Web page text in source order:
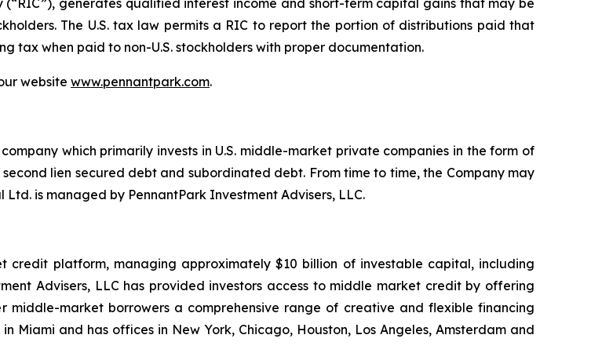
generates qualified interest income and short-term capital gains that may be
The U.S. tax law permits a RIC to report the portion of distributions paid that
tax when paid to non-U.S. stockholders with proper documentation.
website www.pennantpark.com.
which primarily invests in U.S. middle-market private companies in the form of
lien secured debt and subordinated debt. From time to time, the Company may
is managed by PennantPark Investment Advisers, LLC.
credit platform, managing approximately $10 billion of investable capital, including
Advisers, LLC has provided investors access to middle market credit by offering
market borrowers a comprehensive range of creative and flexible financing
Miami and has offices in New York, Chicago, Houston, Los Angeles, Amsterdam and